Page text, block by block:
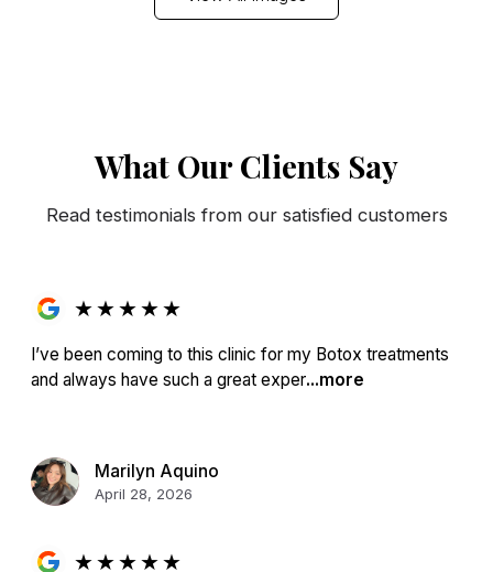
What Our Clients Say
Read testimonials from our satisfied customers
★★★★★
I’ve been coming to this clinic for my Botox treatments
and always have such a great exper...more
Marilyn Aquino
April 28, 2026
★★★★★